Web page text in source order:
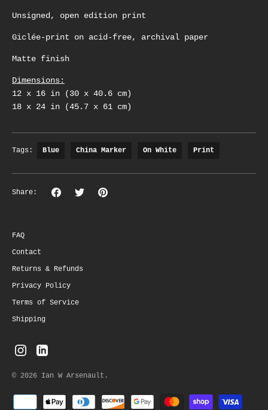
Unsigned, open edition print
Giclée-print on acid-free, archival paper
Matte finish
Dimensions:
12 x 16 in (30 x 40.6 cm)
18 x 24 in (45.7 x 61 cm)
Tags: Blue China Marker On White Print
Share:
ShareSharePin
FAQ
Contact
Returns & Refunds
Privacy Policy
Terms of Service
Shipping
© 2026 Ian W Arsenault .